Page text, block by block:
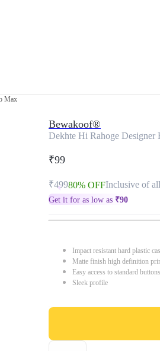
Max
Bewakoof®
Dekhte Hi Rahoge Designer
₹99
₹49980% OFFInclusive of
Get it for as low as ₹90
Impact resistant hard plastic
Matte finish high definition
Easy access to standard
Sleek profile